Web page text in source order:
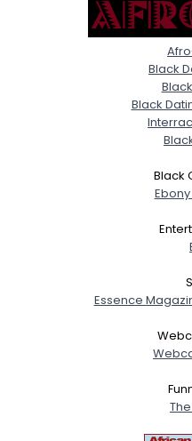
Black
Black
Black
Essence